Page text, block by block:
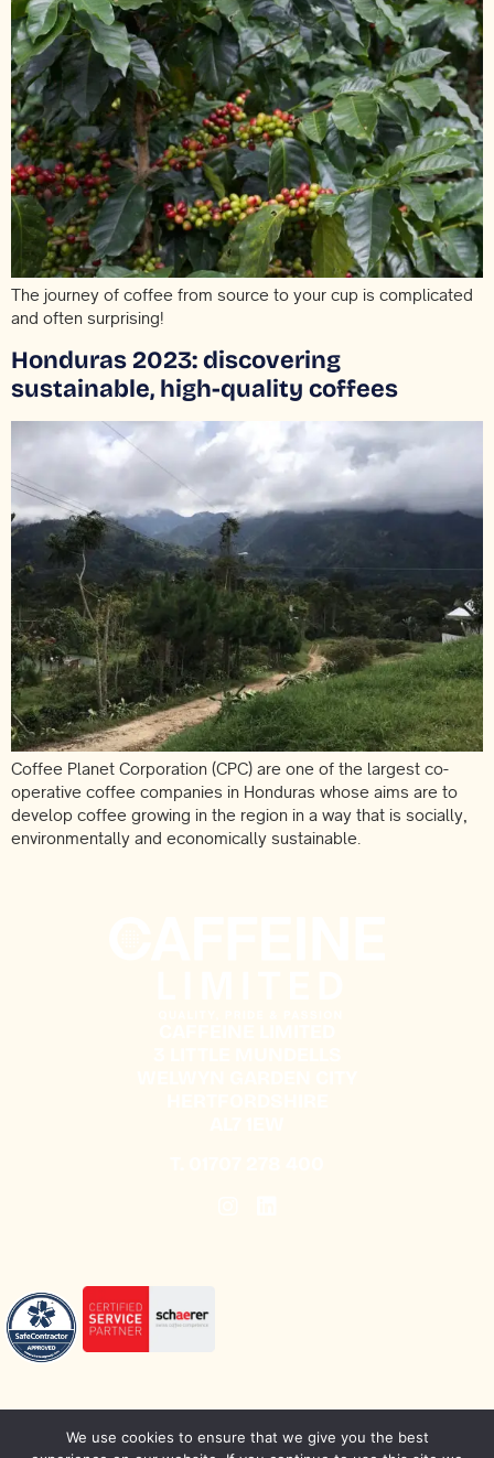
The journey of coffee from source to your cup is complicated
and often surprising!
Honduras 2023: discovering
sustainable, high-quality coffees
Coffee Planet Corporation (CPC) are one of the largest co-
operative coffee companies in Honduras whose aims are to
develop coffee growing in the region in a way that is socially,
environmentally and economically sustainable.
We use cookies to ensure that we give you the best